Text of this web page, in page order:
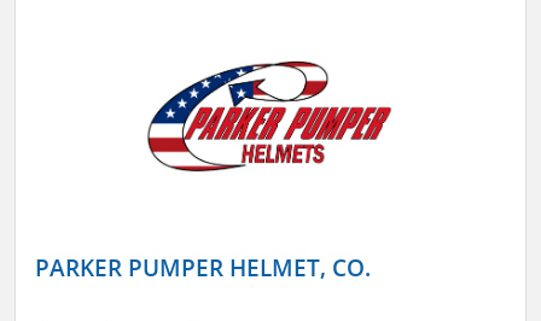
PARKER PUMPER HELMET, CO.